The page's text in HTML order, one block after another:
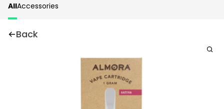
AllAccessories
Back